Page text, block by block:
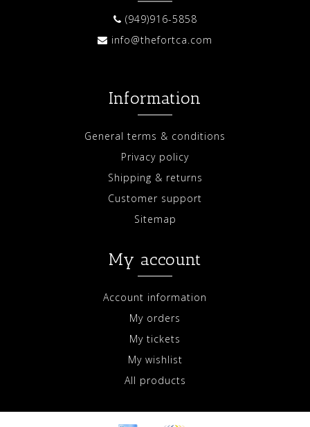
(949)916-5858
info@thefortca.com
Information
General terms & conditions
Privacy policy
Shipping & returns
Customer support
Sitemap
My account
Account information
My orders
My tickets
My wishlist
All products